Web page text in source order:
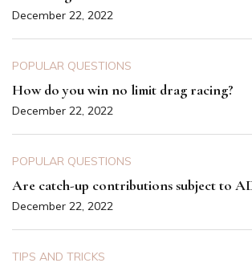
December 22, 2022
POPULAR QUESTIONS
How do you win no limit drag racing?
December 22, 2022
POPULAR QUESTIONS
Are catch-up contributions subject to
December 22, 2022
TIPS AND TRICKS